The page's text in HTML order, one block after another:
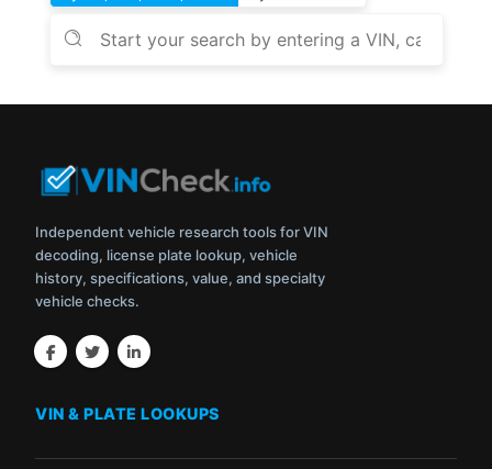
Independent vehicle research tools for VIN
decoding, license plate lookup, vehicle
history, specifications, value, and specialty
vehicle checks.
VIN & PLATE LOOKUPS